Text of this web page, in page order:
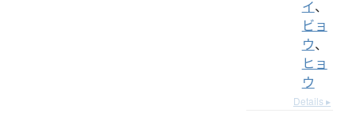
イ、
ビョ
ウ、
ヒョ
ウ
Details ▸